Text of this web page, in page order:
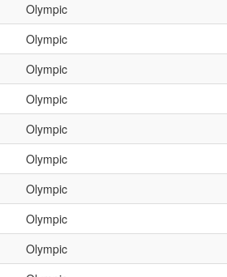
Olympic
Olympic
Olympic
Olympic
Olympic
Olympic
Olympic
Olympic
Olympic